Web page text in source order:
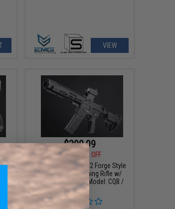
VIEW
$399.99
$499.00
20% OFF
EMG x SAI GRY Gen. 2 Forge Style
Receiver AEG Training Rifle w/
GATE ASTER ETU (Model: CQB /
Black)